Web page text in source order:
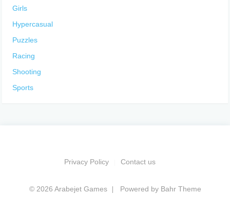
Girls
Hypercasual
Puzzles
Racing
Shooting
Sports
Privacy Policy Contact us
© 2026 Arabejet Games Powered by Bahr Theme